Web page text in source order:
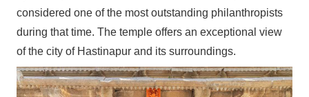
considered one of the most outstanding philanthropists
during that time. The temple offers an exceptional view
of the city of Hastinapur and its surroundings.